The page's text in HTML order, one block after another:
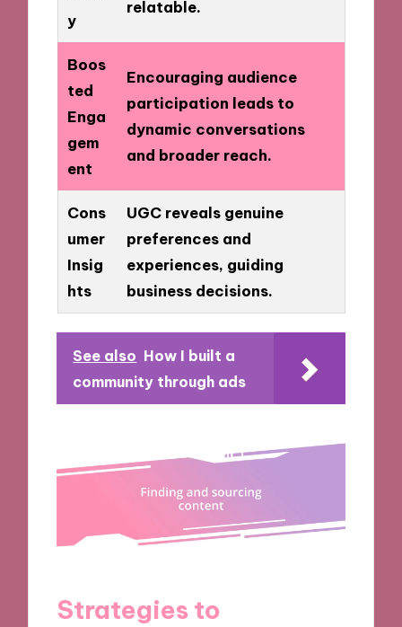
y
relatable.
Boos
ted
Enga
gem
ent
Encouraging audience
participation leads to
dynamic conversations
and broader reach.
Cons
umer
Insig
hts
UGC reveals genuine
preferences and
experiences, guiding
business decisions.
See also How I built a
community through ads
Strategies to